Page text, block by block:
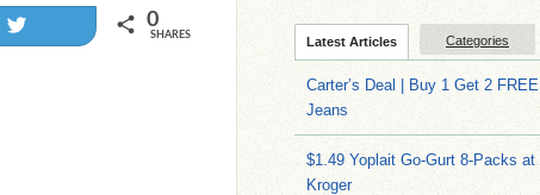
0
SHARES Latest Articles Categories
Carter’s Deal | Buy 1 Get 2 FREE
Jeans
$1.49 Yoplait Go-Gurt 8-Packs at
Kroger